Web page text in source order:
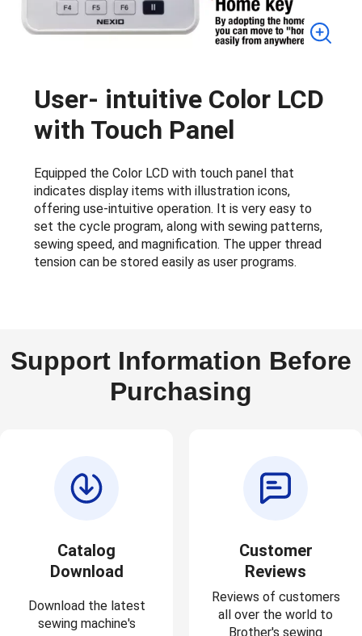
User- intuitive Color LCD
with Touch Panel
Equipped the Color LCD with touch panel that
indicates display items with illustration icons,
offering use-intuitive operation. It is very easy to
set the cycle program, along with sewing patterns,
sewing speed, and magnification. The upper thread
tension can be stored easily as user programs.
Support Information Before
Purchasing
Catalog
Download
Download the latest
sewing machine's
Customer
Reviews
Reviews of customers
all over the world to
Brother's sewing